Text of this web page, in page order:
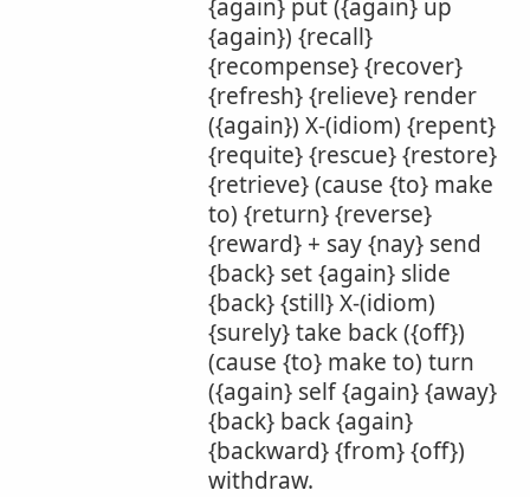
{again} put ({again} up
{again}) {recall}
{recompense} {recover}
{refresh} {relieve} render
({again}) X-(idiom) {repent}
{requite} {rescue} {restore}
{retrieve} (cause {to} make
to) {return} {reverse}
{reward} + say {nay} send
{back} set {again} slide
{back} {still} X-(idiom)
{surely} take back ({off})
(cause {to} make to) turn
({again} self {again} {away}
{back} back {again}
{backward} {from} {off})
withdraw.